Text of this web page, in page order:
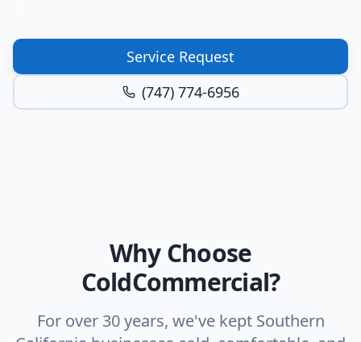
Service Request
(747) 774-6956
Why Choose
ColdCommercial?
For over 30 years, we've kept Southern